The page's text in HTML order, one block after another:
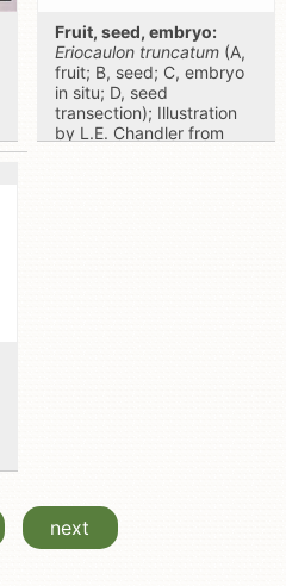
Fruit, seed, embryo:
Eriocaulon truncatum (A,
fruit; B, seed; C, embryo
in situ; D, seed
transection); Illustration
by L.E. Chandler from
next